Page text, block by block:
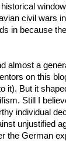
civil wars
in because
almost a
on this
it). But it
Still I
individual
unjustified
the German